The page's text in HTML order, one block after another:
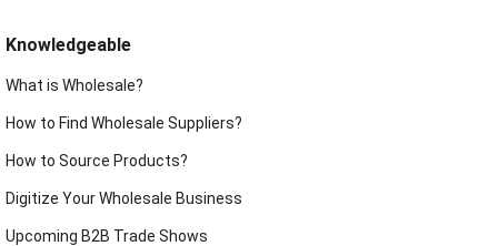
Knowledgeable
What is Wholesale?
How to Find Wholesale Suppliers?
How to Source Products?
Digitize Your Wholesale Business
Upcoming B2B Trade Shows